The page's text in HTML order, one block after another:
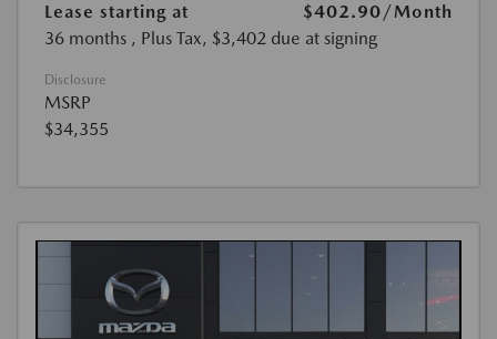
Lease starting at $402.90/Month
36 months , Plus Tax, $3,402 due at signing
Disclosure
MSRP
$34,355